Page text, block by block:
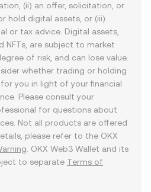
(ii) an offer, solicitation, or
hold digital assets, or (iii)
or tax advice. Digital assets,
NFTs, are subject to market
of risk, and can lose value.
whether trading or holding
you in light of your financial
Please consult your
for questions about
Not all products are offered
please refer to the OKX
. OKX Web3 Wallet and its
to separate Terms of